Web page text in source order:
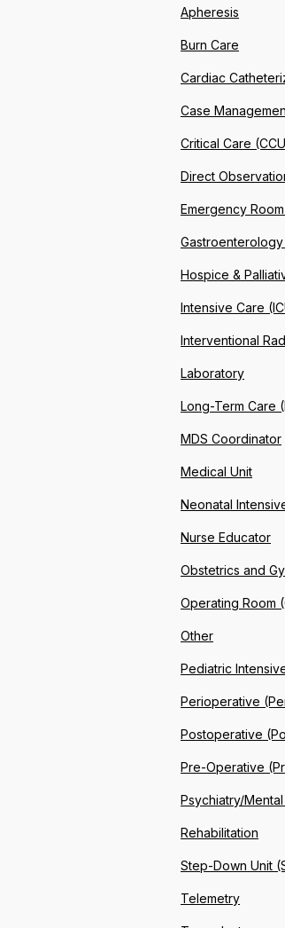
Apheresis
Burn Care
Cardiac
Case
Critical Care
Direct
Emergency Room
Gastroenterology
Hospice &
Intensive Care
Interventional
Laboratory
Long-Term Care
MDS Coordinator
Medical Unit
Neonatal
Nurse Educator
Obstetrics and
Operating Room
Other
Pediatric
Perioperative
Postoperative
Pre-Operative
Psychiatry/
Rehabilitation
Step-Down Unit
Telemetry